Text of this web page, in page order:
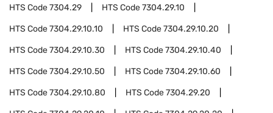
HTS Code7304.29 HTS Code7304.29.10
HTS Code7304.29.10.10 HTS Code7304.29.10.20
HTS Code7304.29.10.30 HTS Code7304.29.10.40
HTS Code7304.29.10.50 HTS Code7304.29.10.60
HTS Code7304.29.10.80 HTS Code7304.29.20